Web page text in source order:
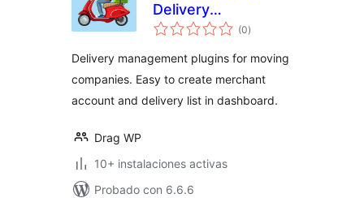
Delivery
Management
(0total
de
)
Delivery management plugins for moving
companies. Easy to create merchant
account and delivery list in dashboard.
Drag WP
10+ instalaciones activas
Probado con 6.6.6